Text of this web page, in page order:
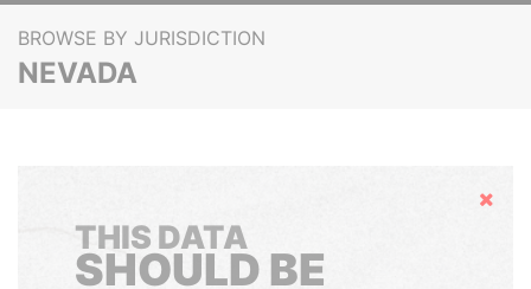
BROWSE BY JURISDICTION
NEVADA
Hide
THIS DATA
SHOULD BE